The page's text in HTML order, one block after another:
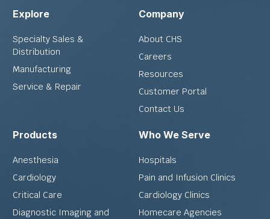
Explore
Specialty Sales &
Distribution
Manufacturing
Service & Repair
Company
About CHS
Careers
Resources
Customer Portal
Contact Us
Products
Anesthesia
Cardiology
Critical Care
Diagnostic Imaging and
Who We Serve
Hospitals
Pain and Infusion Clinics
Cardiology Clinics
Homecare Agencies